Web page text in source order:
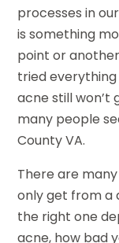
processes in
is something
point or
tried everything
acne still won’t
many people
County VA.
There are
only get from a
the right one
acne, how bad